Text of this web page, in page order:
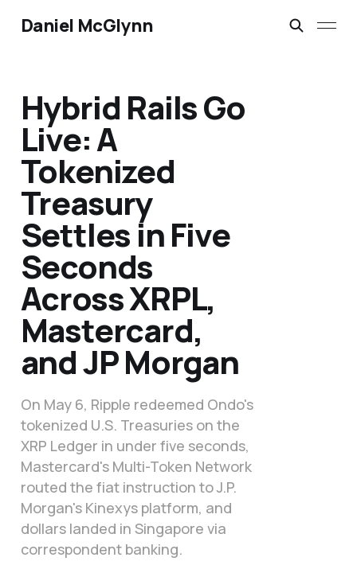
Daniel McGlynn
Hybrid Rails Go
Live: A
Tokenized
Treasury
Settles in Five
Seconds
Across XRPL,
Mastercard,
and JP Morgan
On May 6, Ripple redeemed Ondo's
tokenized U.S. Treasuries on the
XRP Ledger in under five seconds,
Mastercard's Multi-Token Network
routed the fiat instruction to J.P.
Morgan's Kinexys platform, and
dollars landed in Singapore via
correspondent banking.